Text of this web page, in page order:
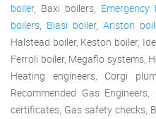
boiler, Baxi boilers,
boilers, Biasi boiler, Ariston
Halstead boiler, Keston boiler,
Ferroli boiler, Megaflo systems,
Heating engineers, Corgi
Recommended Gas
certificates, Gas safety checks,